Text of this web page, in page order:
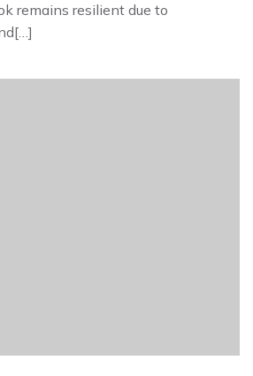
remains resilient due to